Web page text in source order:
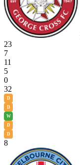
23
7
11
5
0
32
D
D
W
D
D
8